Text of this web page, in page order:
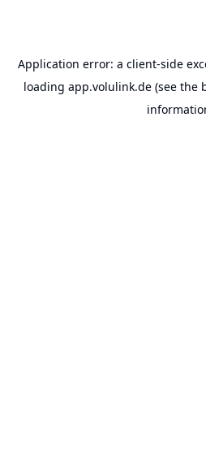
Application error: a client-side
loading app.volulink.de(see the